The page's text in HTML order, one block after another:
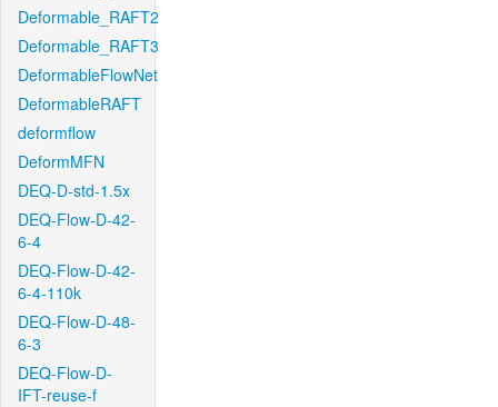
Deformable_RAFT2
Deformable_RAFT3
DeformableFlowNet
DeformableRAFT
deformflow
DeformMFN
DEQ-D-std-1.5x
DEQ-Flow-D-42-
6-4
DEQ-Flow-D-42-
6-4-110k
DEQ-Flow-D-48-
6-3
DEQ-Flow-D-
IFT-reuse-f